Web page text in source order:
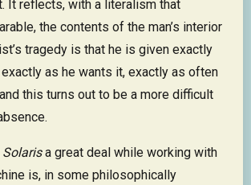
It reflects, with a literalism that
the contents of the man’s interior
tragedy is that he is given exactly
as he wants it, exactly as often
this turns out to be a more difficult
Solarisa great deal while working with
is, in some philosophically